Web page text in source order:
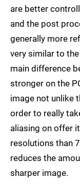
are better
and the post
generally more
very similar to
main difference
stronger on the
image not unlike
order to really
aliasing on offer
resolutions than
reduces the
sharper image.